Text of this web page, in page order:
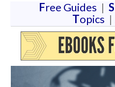
Free Guides | S
Topics |